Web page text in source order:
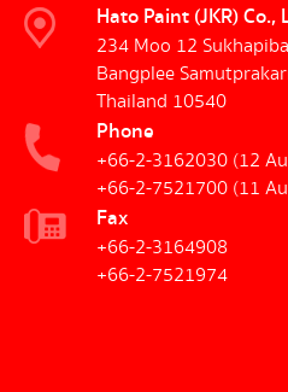
Hato Paint (JKR) Co.,
234 Moo 12
Bangplee
Thailand 10540
Phone
+66-2-3162030 (12
+66-2-7521700 (11
Fax
+66-2-3164908
+66-2-7521974